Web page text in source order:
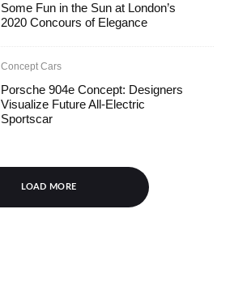
Some Fun in the Sun at London’s
2020 Concours of Elegance
Concept Cars
Porsche 904e Concept: Designers
Visualize Future All-Electric
Sportscar
LOAD MORE